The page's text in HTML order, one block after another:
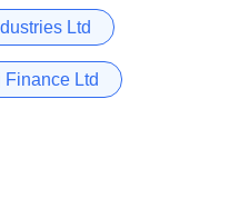
Ltd
Finance Ltd